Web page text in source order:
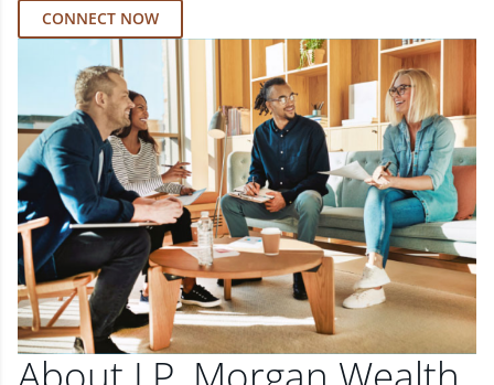
CONNECT NOW